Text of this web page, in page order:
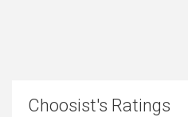
Choosist's Ratings